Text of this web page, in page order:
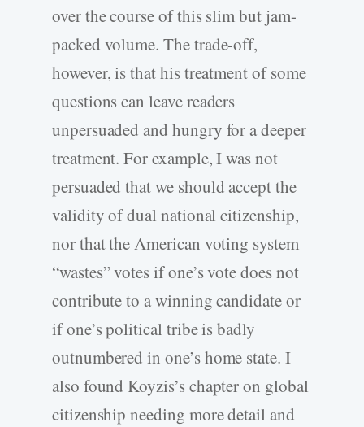
over the course of this slim but jam-
packed volume. The trade-off,
however, is that his treatment of some
questions can leave readers
unpersuaded and hungry for a deeper
treatment. For example, I was not
persuaded that we should accept the
validity of dual national citizenship,
nor that the American voting system
“wastes” votes if one’s vote does not
contribute to a winning candidate or
if one’s political tribe is badly
outnumbered in one’s home state. I
also found Koyzis’s chapter on global
citizenship needing more detail and